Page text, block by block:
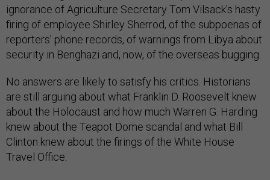
ignorance of Agriculture Secretary Tom Vilsack's hasty
firing of employee Shirley Sherrod, of the subpoenas of
reporters' phone records, of warnings from Libya about
security in Benghazi and, now, of the overseas bugging.
No answers are likely to satisfy his critics. Historians
are still arguing about what Franklin D. Roosevelt knew
about the Holocaust and how much Warren G. Harding
knew about the Teapot Dome scandal and what Bill
Clinton knew about the firings of the White House
Travel Office.